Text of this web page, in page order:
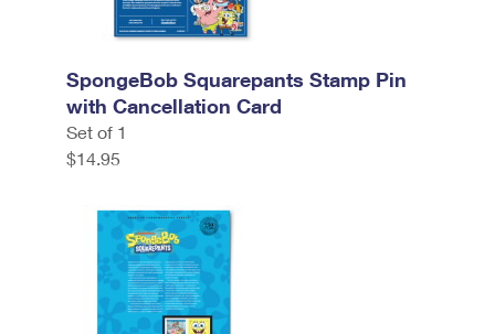
SpongeBob Squarepants Stamp Pin
with Cancellation Card
Set of 1
$14.95